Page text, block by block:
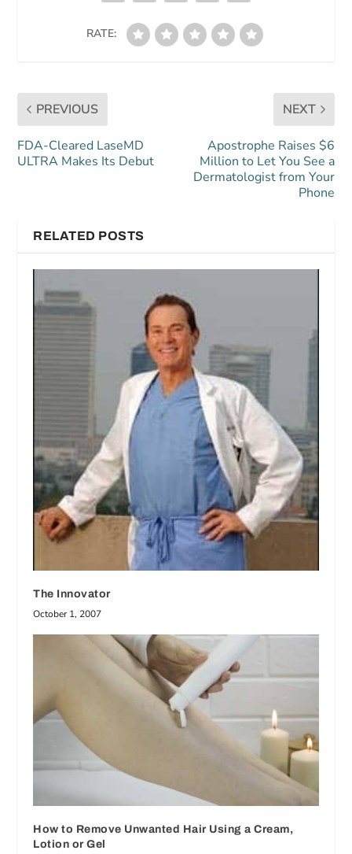
RATE:
PREVIOUS
FDA-Cleared LaseMD
ULTRA Makes Its Debut
NEXT
Apostrophe Raises $6
Million to Let You See a
Dermatologist from Your
Phone
RELATED POSTS
The Innovator
October 1, 2007
How to Remove Unwanted Hair Using a Cream,
Lotion or Gel